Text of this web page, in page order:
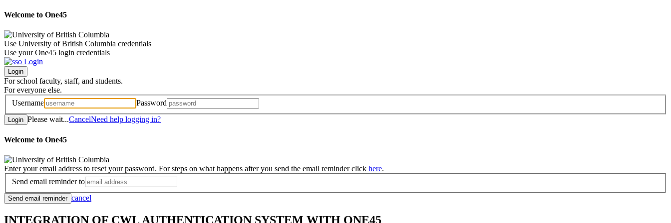
Welcome to One45
Use University of British Columbia credentials
Use your One45 login credentials
For school faculty, staff, and students.
For everyone else.
Username
Password
Please wait...CancelNeed help logging in?
Welcome to One45
Enter your email address to reset your password. For steps on what happens after you send the email reminder click here.
Send email reminder to
cancel
INTEGRATION OF CWL AUTHENTICATION SYSTEM WITH ONE45